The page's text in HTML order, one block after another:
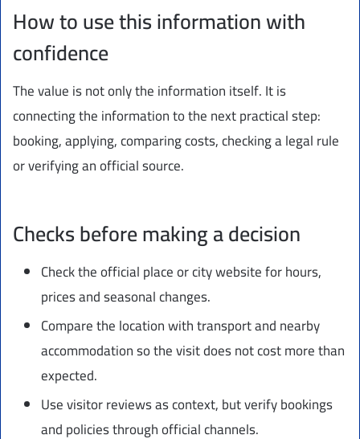
How to use this information with
confidence
The value is not only the information itself. It is
connecting the information to the next practical step:
booking, applying, comparing costs, checking a legal rule
or verifying an official source.
Checks before making a decision
Check the official place or city website for hours,
prices and seasonal changes.
Compare the location with transport and nearby
accommodation so the visit does not cost more than
expected.
Use visitor reviews as context, but verify bookings
and policies through official channels.